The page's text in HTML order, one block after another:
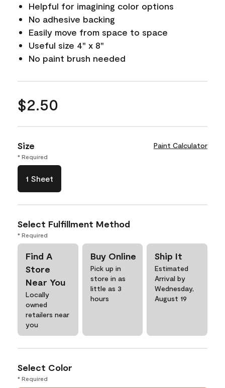
Helpful for imagining color options
No adhesive backing
Easily move from space to space
Useful size 4" x 8"
No paint brush needed
$2.50
Size Paint Calculator
* Required
1 Sheet
Select Fulfillment Method
* Required
Find A
Store
Near You
Locally
owned
retailers near
you
Buy Online
Pick up in
store in as
little as 3
hours
Ship It
Estimated
Arrival by
Wednesday,
August 19
Select Color
* Required